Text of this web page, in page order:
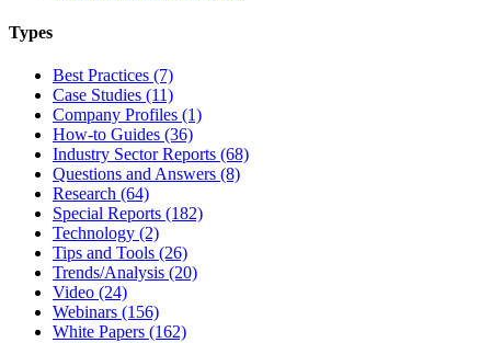
Types
Best Practices (7)
Case Studies (11)
Company Profiles (1)
How-to Guides (36)
Industry Sector Reports (68)
Questions and Answers (8)
Research (64)
Special Reports (182)
Technology (2)
Tips and Tools (26)
Trends/Analysis (20)
Video (24)
Webinars (156)
White Papers (162)